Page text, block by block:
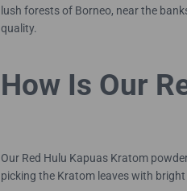
lush forests of Borneo, near the
quality.
How Is Our
Our Red Hulu Kapuas Kratom
picking the Kratom leaves with